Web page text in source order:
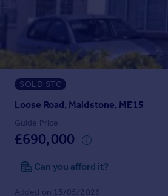
Sold house prices
Instant online valuation
Mortgages
Get started
Get a Mortgage in Principle
Check your affordability
Remortgage Calculator
Mortgage guides
SOLD STC
Loose Road, Maidstone, ME15
Guide Price
£690,000
Can you afford it?
Added on 15/05/2026